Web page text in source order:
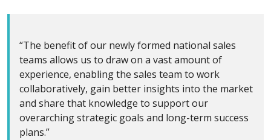
“The benefit of our newly formed national sales
teams allows us to draw on a vast amount of
experience, enabling the sales team to work
collaboratively, gain better insights into the market
and share that knowledge to support our
overarching strategic goals and long-term success
plans.”